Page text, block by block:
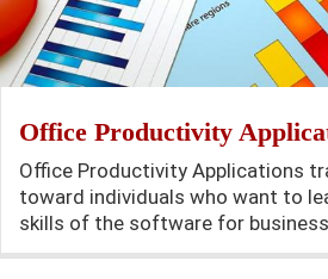
Office Productivity
Office Productivity Applications
toward individuals who want to
skills of the software for